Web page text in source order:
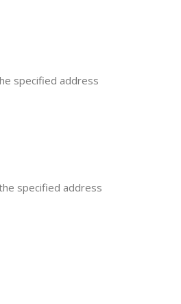
specified address
specified address